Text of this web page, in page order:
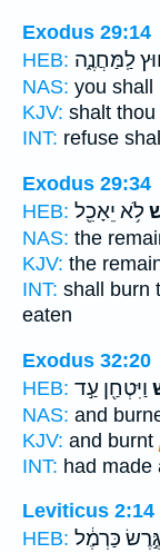
Exodus 29:14
HEB: לַֽמַּחֲנֶ֑ה
NAS: you shall
KJV: shalt thou
INT: refuse
Exodus 29:34
HEB: לֹ֥א יֵאָכֵ֖ל
NAS: the
KJV: the
INT: shall burn
eaten
Exodus 32:20
HEB: וַיִּטְחַ֖ן עַ֣ד
NAS: and
KJV: and burnt
INT: had made
Leviticus 2:14
HEB: גֶּ֣רֶשׂ כַּרְמֶ֔ל